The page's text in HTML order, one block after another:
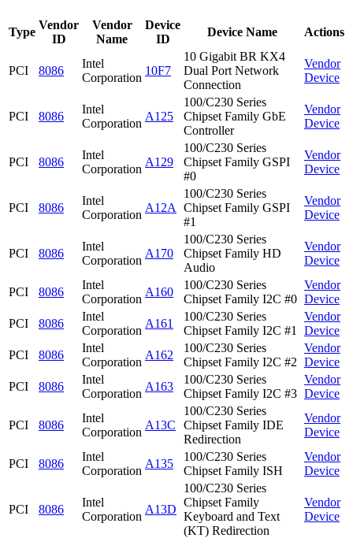
Type
Vendor
ID
Vendor
Name
Device
ID
Device Name Actions
PCI 8086
Intel
Corporation
10F7
10 Gigabit BR KX4
Dual Port Network
Connection
Vendor
Device
PCI 8086
Intel
Corporation
A125
100/C230 Series
Chipset Family GbE
Controller
Vendor
Device
PCI 8086
Intel
Corporation
A129
100/C230 Series
Chipset Family GSPI
#0
Vendor
Device
PCI 8086
Intel
Corporation
A12A
100/C230 Series
Chipset Family GSPI
#1
Vendor
Device
PCI 8086
Intel
Corporation
A170
100/C230 Series
Chipset Family HD
Audio
Vendor
Device
PCI 8086
Intel
Corporation
A160
100/C230 Series
Chipset Family I2C #0
Vendor
Device
PCI
8086
Intel
Corporation
A161
100/C230 Series
Chipset Family I2C #1
Vendor
Device
PCI
8086
Intel
Corporation
A162
100/C230 Series
Chipset Family I2C #2
Vendor
Device
PCI
8086
Intel
Corporation
A163
100/C230 Series
Chipset Family I2C #3
Vendor
Device
PCI 8086
Intel
Corporation
A13C
100/C230 Series
Chipset Family IDE
Redirection
Vendor
Device
PCI 8086
Intel
Corporation
A135
100/C230 Series
Chipset Family ISH
Vendor
Device
PCI 8086
Intel
Corporation
A13D
100/C230 Series
Chipset Family
Keyboard and Text
(KT) Redirection
Vendor
Device